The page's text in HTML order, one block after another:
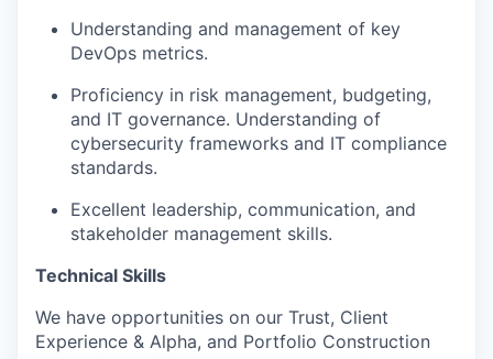
Understanding and management of key
DevOps metrics.
Proficiency in risk management, budgeting,
and IT governance. Understanding of
cybersecurity frameworks and IT compliance
standards.
Excellent leadership, communication, and
stakeholder management skills.
Technical Skills
We have opportunities on our Trust, Client
Experience & Alpha, and Portfolio Construction